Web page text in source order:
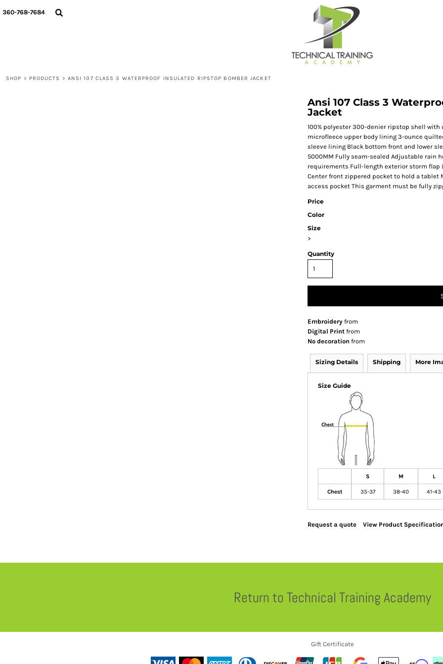
360-768-7684
SHOP > PRODUCTS > ANSI 107 CLASS 3 WATERPROOF INSULATED RIPSTOP BOMBER JACKET
Ansi 107 Class 3
Jacket
100% polyester 300-denier ripstop shell with
microfleece upper body lining 3-ounce
sleeve lining Black bottom front and lower
5000MM Fully seam-sealed Adjustable rain
requirements Full-length exterior storm flap
Center front zippered pocket to hold a
access pocket This garment must be fully
Price
Color
Size
>
Quantity
Embroidery from
Digital Print from
No decoration from
Sizing Details Shipping More
Size Guide
S M L
Chest 35-37 38-40 41-43
Request a quote View Product
Return to Technical Training Academy
Gift Certificate